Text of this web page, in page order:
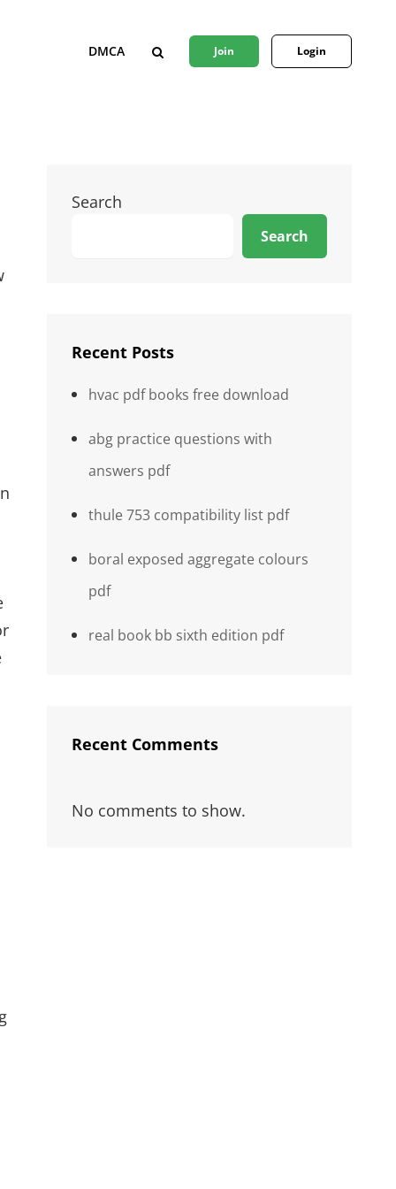
DMCA
SEARCH
Join Login
Search
Search
Recent Posts
hvac pdf books free download
abg practice questions with
answers pdf
thule 753 compatibility list pdf
boral exposed aggregate colours
pdf
real book bb sixth edition pdf
Recent Comments
No comments to show.